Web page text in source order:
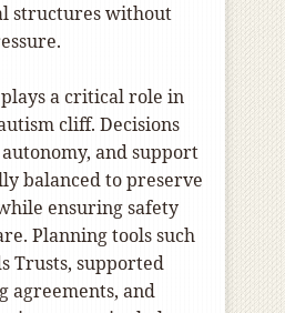
structures without
a critical role in
cliff. Decisions
and support
balanced to preserve
ensuring safety
Planning tools such
Trusts, supported
agreements, and